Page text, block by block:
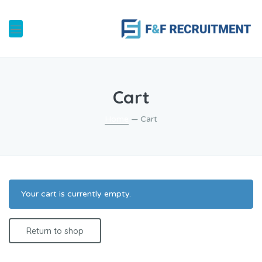
Cart
— Cart
Your cart is currently empty.
Return to shop